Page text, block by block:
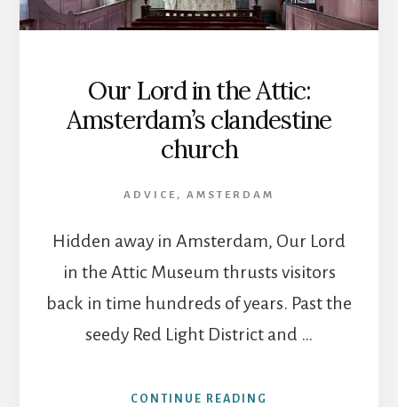
Our Lord in the Attic:
Amsterdam’s clandestine
church
ADVICE , AMSTERDAM
Hidden away in Amsterdam, Our Lord
in the Attic Museum thrusts visitors
back in time hundreds of years. Past the
seedy Red Light District and …
CONTINUE READING